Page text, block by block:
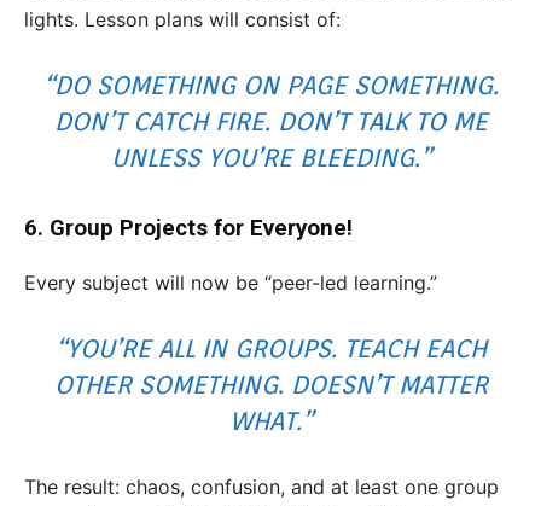
lights. Lesson plans will consist of:
“DO SOMETHING ON PAGE SOMETHING.
DON’T CATCH FIRE. DON’T TALK TO ME
UNLESS YOU’RE BLEEDING.”
6. Group Projects for Everyone!
Every subject will now be “peer-led learning.”
“YOU’RE ALL IN GROUPS. TEACH EACH
OTHER SOMETHING. DOESN’T MATTER
WHAT.”
The result: chaos, confusion, and at least one group